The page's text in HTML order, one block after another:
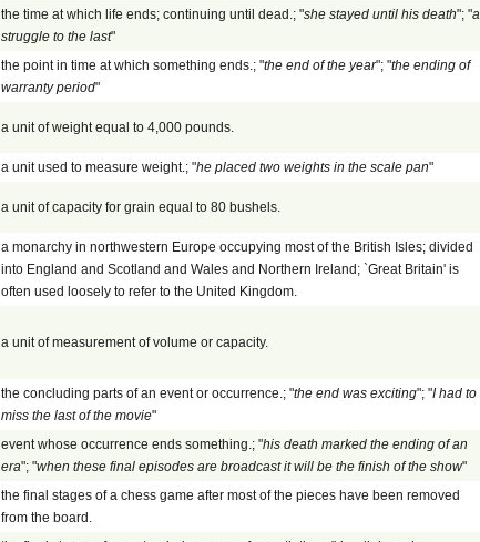
the time at which life ends; continuing until dead.; "she stayed until his death"; "a
struggle to the last"
the point in time at which something ends.; "the end of the year"; "the ending of
warranty period"
a unit of weight equal to 4,000 pounds.
a unit used to measure weight.; "he placed two weights in the scale pan"
a unit of capacity for grain equal to 80 bushels.
a monarchy in northwestern Europe occupying most of the British Isles; divided
into England and Scotland and Wales and Northern Ireland; `Great Britain' is
often used loosely to refer to the United Kingdom.
a unit of measurement of volume or capacity.
the concluding parts of an event or occurrence.; "the end was exciting"; "I had to
miss the last of the movie"
event whose occurrence ends something.; "his death marked the ending of an
era"; "when these final episodes are broadcast it will be the finish of the show"
the final stages of a chess game after most of the pieces have been removed
from the board.